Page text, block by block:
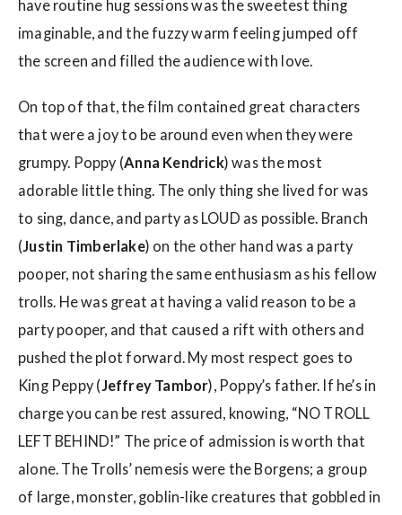
have routine hug sessions was the sweetest thing
imaginable, and the fuzzy warm feeling jumped off
the screen and filled the audience with love.
On top of that, the film contained great characters
that were a joy to be around even when they were
grumpy. Poppy (Anna Kendrick) was the most
adorable little thing. The only thing she lived for was
to sing, dance, and party as LOUD as possible. Branch
(Justin Timberlake) on the other hand was a party
pooper, not sharing the same enthusiasm as his fellow
trolls. He was great at having a valid reason to be a
party pooper, and that caused a rift with others and
pushed the plot forward. My most respect goes to
King Peppy (Jeffrey Tambor), Poppy’s father. If he’s in
charge you can be rest assured, knowing, “NO TROLL
LEFT BEHIND!” The price of admission is worth that
alone. The Trolls’ nemesis were the Borgens; a group
of large, monster, goblin-like creatures that gobbled in